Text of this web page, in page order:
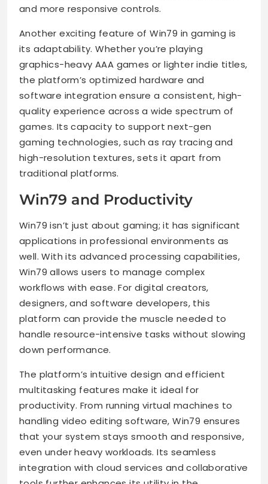
and more responsive controls.
Another exciting feature of Win79 in gaming is
its adaptability. Whether you’re playing
graphics-heavy AAA games or lighter indie titles,
the platform’s optimized hardware and
software integration ensure a consistent, high-
quality experience across a wide spectrum of
games. Its capacity to support next-gen
gaming technologies, such as ray tracing and
high-resolution textures, sets it apart from
traditional platforms.
Win79 and Productivity
Win79 isn’t just about gaming; it has significant
applications in professional environments as
well. With its advanced processing capabilities,
Win79 allows users to manage complex
workflows with ease. For digital creators,
designers, and software developers, this
platform can provide the muscle needed to
handle resource-intensive tasks without slowing
down performance.
The platform’s intuitive design and efficient
multitasking features make it ideal for
productivity. From running virtual machines to
handling video editing software, Win79 ensures
that your system stays smooth and responsive,
even under heavy workloads. Its seamless
integration with cloud services and collaborative